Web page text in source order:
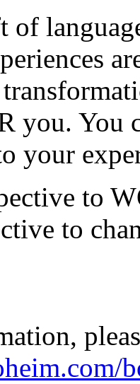
of
you. You
your
to
to